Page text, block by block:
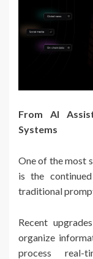
From AI
Systems
One of the most
is the
traditional
Recent
organize
process real-